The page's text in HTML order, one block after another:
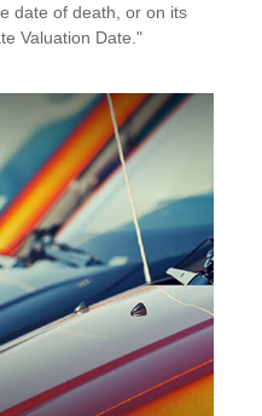
date of death, or on its
Valuation Date."